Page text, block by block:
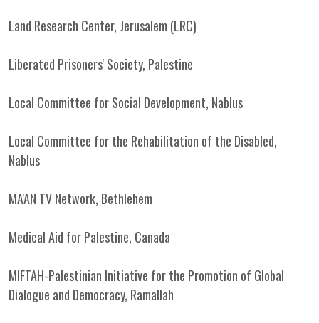
Land Research Center, Jerusalem (LRC)
Liberated Prisoners' Society, Palestine
Local Committee for Social Development, Nablus
Local Committee for the Rehabilitation of the Disabled,
Nablus
MA'AN TV Network, Bethlehem
Medical Aid for Palestine, Canada
MIFTAH-Palestinian Initiative for the Promotion of Global
Dialogue and Democracy, Ramallah